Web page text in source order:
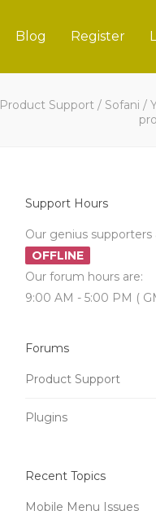
Blog Register
Product Support / Sofani /
Support Hours
Our genius
OFFLINE
Our forum hours are:
9:00 AM - 5:00 PM (
Forums
Product Support
Plugins
Recent Topics
Mobile Menu Issues